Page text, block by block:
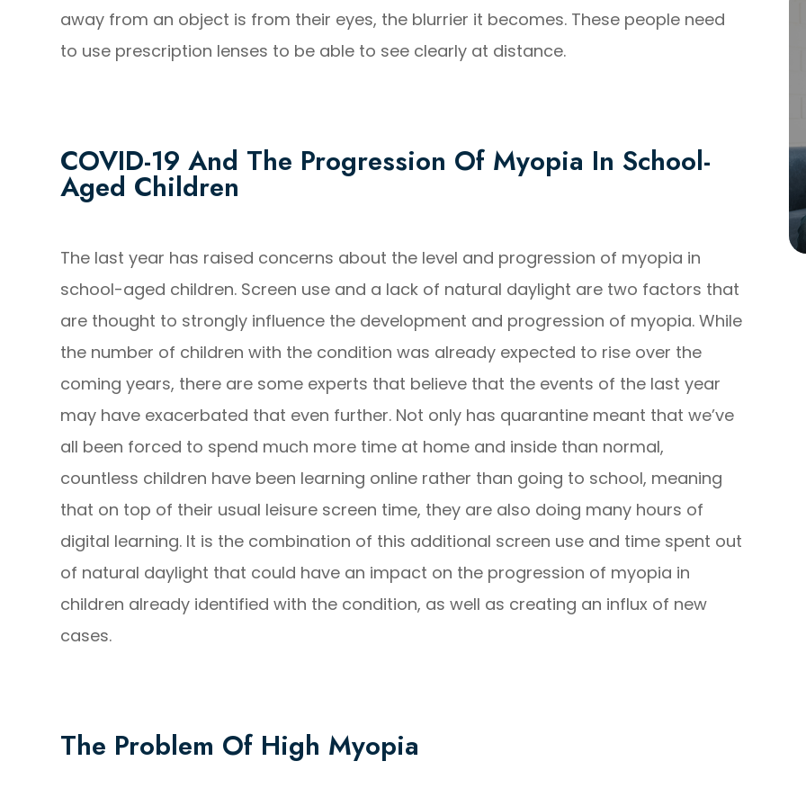
away from an object is from their eyes, the blurrier it becomes. These people need
to use prescription lenses to be able to see clearly at distance.
COVID-19 And The Progression Of Myopia In School-
Aged Children
The last year has raised concerns about the level and progression of myopia in
school-aged children. Screen use and a lack of natural daylight are two factors that
are thought to strongly influence the development and progression of myopia. While
the number of children with the condition was already expected to rise over the
coming years, there are some experts that believe that the events of the last year
may have exacerbated that even further. Not only has quarantine meant that we’ve
all been forced to spend much more time at home and inside than normal,
countless children have been learning online rather than going to school, meaning
that on top of their usual leisure screen time, they are also doing many hours of
digital learning. It is the combination of this additional screen use and time spent out
of natural daylight that could have an impact on the progression of myopia in
children already identified with the condition, as well as creating an influx of new
cases.
The Problem Of High Myopia